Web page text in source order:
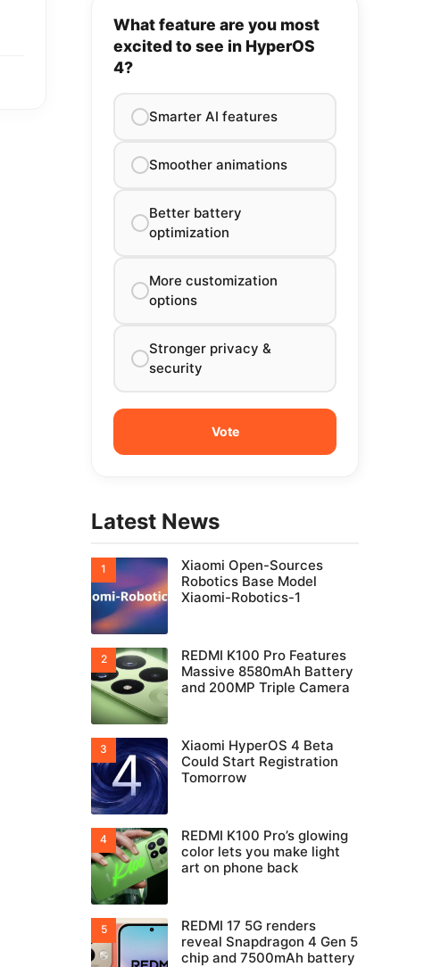
What feature are you most
excited to see in HyperOS
4?
Smarter AI features
Smoother animations
Better battery
optimization
More customization
options
Stronger privacy &
security
Latest News
Xiaomi Open-Sources
Robotics Base Model
Xiaomi-Robotics-1
REDMI K100 Pro Features
Massive 8580mAh Battery
and 200MP Triple Camera
Xiaomi HyperOS 4 Beta
Could Start Registration
Tomorrow
REDMI K100 Pro’s glowing
color lets you make light
art on phone back
REDMI 17 5G renders
reveal Snapdragon 4 Gen 5
chip and 7500mAh battery